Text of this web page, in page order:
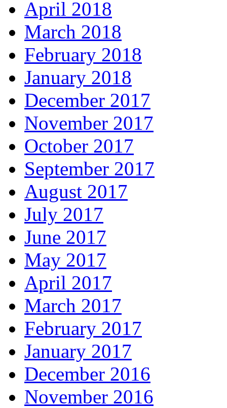
April 2018
March 2018
February 2018
January 2018
December 2017
November 2017
October 2017
September 2017
August 2017
July 2017
June 2017
May 2017
April 2017
March 2017
February 2017
January 2017
December 2016
November 2016